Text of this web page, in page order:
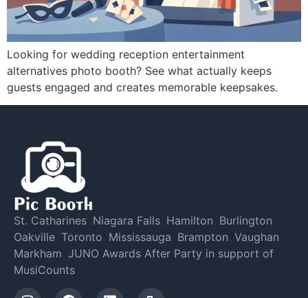
Looking for wedding reception entertainment
alternatives photo booth? See what actually keeps
guests engaged and creates memorable keepsakes.
St. Catharines Niagara Falls Hamilton Burlington
Oakville Toronto Mississauga Brampton Vaughan
Markham JUNO Awards After Party in support of
MusiCounts